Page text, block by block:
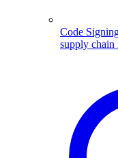
Code
supply chain